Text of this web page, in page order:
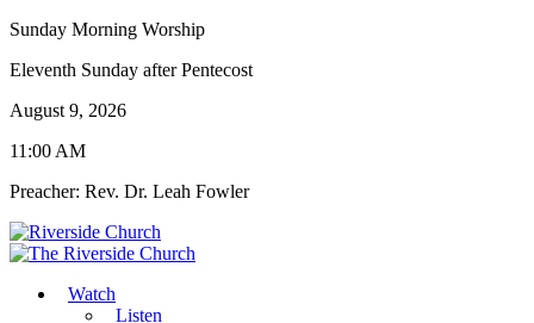
Sunday Morning Worship
Eleventh Sunday after Pentecost
August 9, 2026
11:00 AM
Preacher: Rev. Dr. Leah Fowler
Watch
Listen